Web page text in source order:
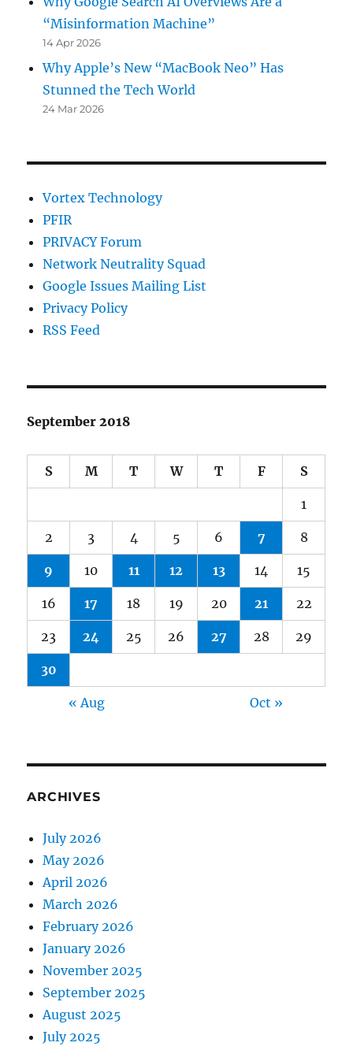
“Misinformation Machine”
14 Apr 2026
Why Apple’s New “MacBook Neo” Has
Stunned the Tech World
24 Mar 2026
Vortex Technology
PFIR
PRIVACY Forum
Network Neutrality Squad
Google Issues Mailing List
Privacy Policy
RSS Feed
September 2018
S M T W T F S
1
2 3 4 5 6 7 8
9 10 11 12 13 14 15
16 17 18 19 20 21 22
23 24 25 26 27 28 29
30
« Aug Oct »
ARCHIVES
July 2026
May 2026
April 2026
March 2026
February 2026
January 2026
November 2025
September 2025
August 2025
July 2025